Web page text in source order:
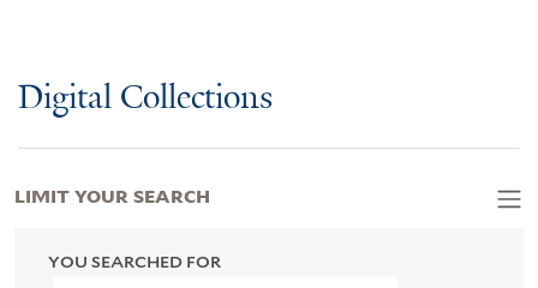
Digital Collections
YOU SEARCHED FOR
LIMIT YOUR SEARCH